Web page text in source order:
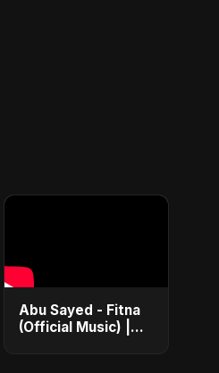
Abu Sayed - Fitna
(Official Music) |